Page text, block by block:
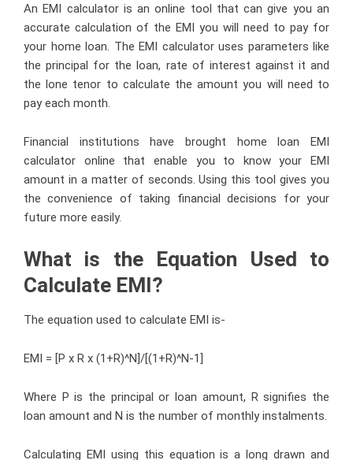
An EMI calculator is an online tool that can give you an
accurate calculation of the EMI you will need to pay for
your home loan. The EMI calculator uses parameters like
the principal for the loan, rate of interest against it and
the lone tenor to calculate the amount you will need to
pay each month.
Financial institutions have brought home loan EMI
calculator online that enable you to know your EMI
amount in a matter of seconds. Using this tool gives you
the convenience of taking financial decisions for your
future more easily.
What is the Equation Used to
Calculate EMI?
The equation used to calculate EMI is-
EMI = [P x R x (1+R)^N]/[(1+R)^N-1]
Where P is the principal or loan amount, R signifies the
loan amount and N is the number of monthly instalments.
Calculating EMI using this equation is a long drawn and